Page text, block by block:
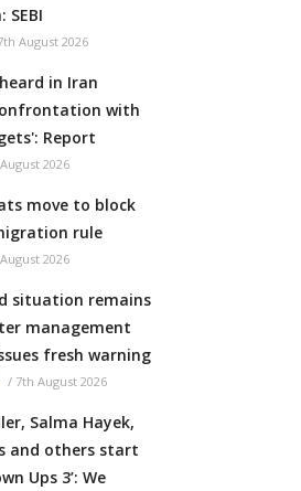
SEBI
August 2026
in Iran
with
Report
2026
move to block
rule
2026
situation remains
management
fresh warning
/ 7th August 2026
Salma Hayek,
and others start
Ups 3’: We